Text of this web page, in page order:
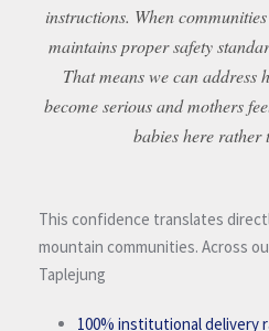
instructions. When
maintains proper safety
That means we can address
become serious and mothers
babies here rather
This confidence translates
mountain communities. Across
Taplejung
100% institutional delivery